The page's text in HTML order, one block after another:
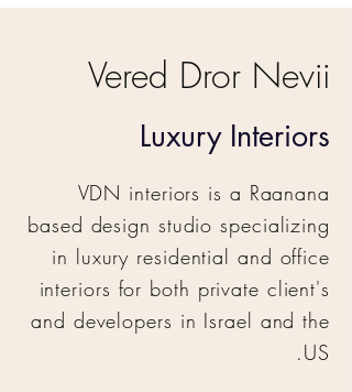
Vered Dror Nevii
Luxury Interiors
VDN interiors is a Raanana
based design studio specializing
in luxury residential and office
interiors for both private client's
and developers in Israel and the
US.